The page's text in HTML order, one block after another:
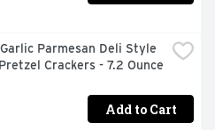
Parmesan Deli Style
Crackers - 7.2 Ounce
Add to Cart